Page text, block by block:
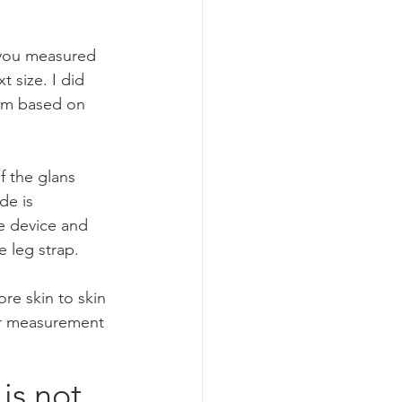
measured
size. I did
based on
the glans
is
device and
leg strap.
skin to skin